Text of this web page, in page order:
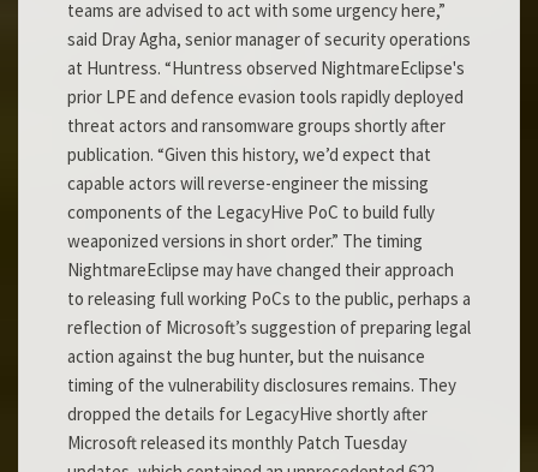
teams are advised to act with some urgency here,”
said Dray Agha, senior manager of security operations
at Huntress. “Huntress observed NightmareEclipse's
prior LPE and defence evasion tools rapidly deployed
threat actors and ransomware groups shortly after
publication. “Given this history, we’d expect that
capable actors will reverse-engineer the missing
components of the LegacyHive PoC to build fully
weaponized versions in short order.” The timing
NightmareEclipse may have changed their approach
to releasing full working PoCs to the public, perhaps a
reflection of Microsoft’s suggestion of preparing legal
action against the bug hunter, but the nuisance
timing of the vulnerability disclosures remains. They
dropped the details for LegacyHive shortly after
Microsoft released its monthly Patch Tuesday